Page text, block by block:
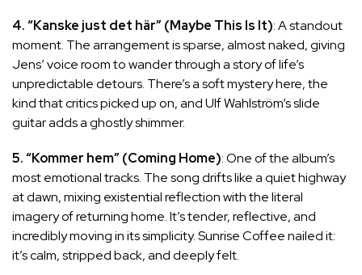
4. “Kanske just det här” (Maybe This Is It): A standout
moment. The arrangement is sparse, almost naked, giving
Jens’ voice room to wander through a story of life’s
unpredictable detours. There’s a soft mystery here, the
kind that critics picked up on, and Ulf Wahlström’s slide
guitar adds a ghostly shimmer.
5. “Kommer hem” (Coming Home): One of the album’s
most emotional tracks. The song drifts like a quiet highway
at dawn, mixing existential reflection with the literal
imagery of returning home. It’s tender, reflective, and
incredibly moving in its simplicity. Sunrise Coffee nailed it:
it’s calm, stripped back, and deeply felt.